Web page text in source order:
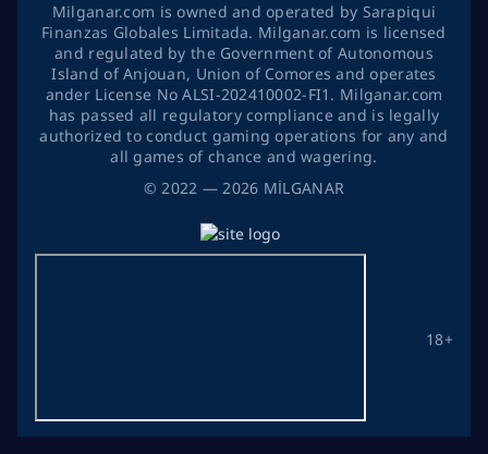
©2022 — 2026 MİLGANAR
18+
Milganar.com is owned and operated by Sarapiqui
Finanzas Globales Limitada. Milganar.com is licensed
and regulated by the Government of Autonomous
Island of Anjouan, Union of Comores and operates
ander License No ALSI-202410002-FI1. Milganar.com
has passed all regulatory compliance and is legally
authorized to conduct gaming operations for any and
all games of chance and wagering.